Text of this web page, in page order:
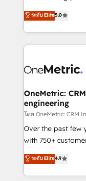
projects • Clients
technology for
experience that
transforming
scalable solutions
organization. We’re a unique blend of deep HubSpot
operational know-
solutions. Instead,
needs, goals, and
fit like a glove. We’re committed to being both
highly effective
efficient
all in this together! From startup to enterprise, we’ll
make sure your
ระดับ Elite5.0
OneMetric:
engineering
โดย OneMetric: CRM
Over the past few
with 750+
healthcare, real
150+ HubSpot-
solutions to
ระดับ Elite4.9